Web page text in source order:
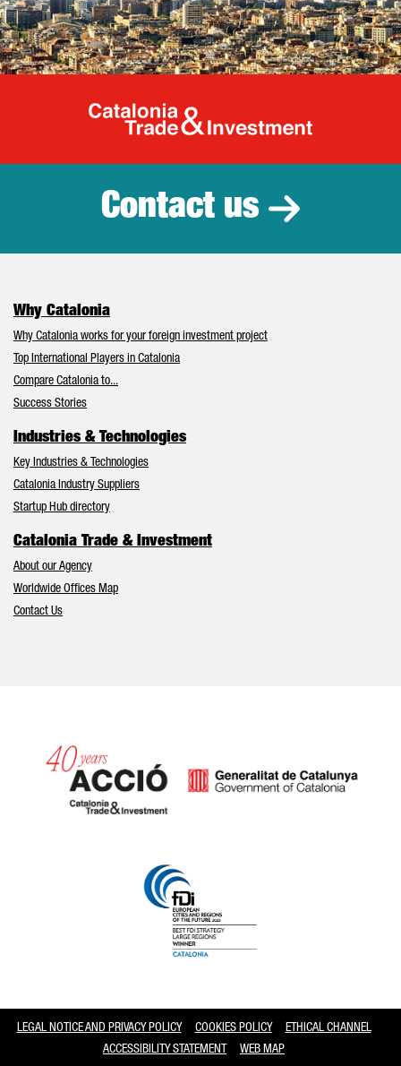
Catalonia
Contact us
Why Catalonia
Why Catalonia works for your foreign investment project
Top International Players in Catalonia
Compare Catalonia to...
Success Stories
Industries & Technologies
Key Industries & Technologies
Catalonia Industry Suppliers
Startup Hub directory
Catalonia Trade & Investment
About our Agency
Worldwide Offices Map
Contact Us
LEGAL NOTICE AND PRIVACY POLICY COOKIES POLICY
ETHICAL CHANNEL
ACCESSIBILITY STATEMENT
WEB MAP